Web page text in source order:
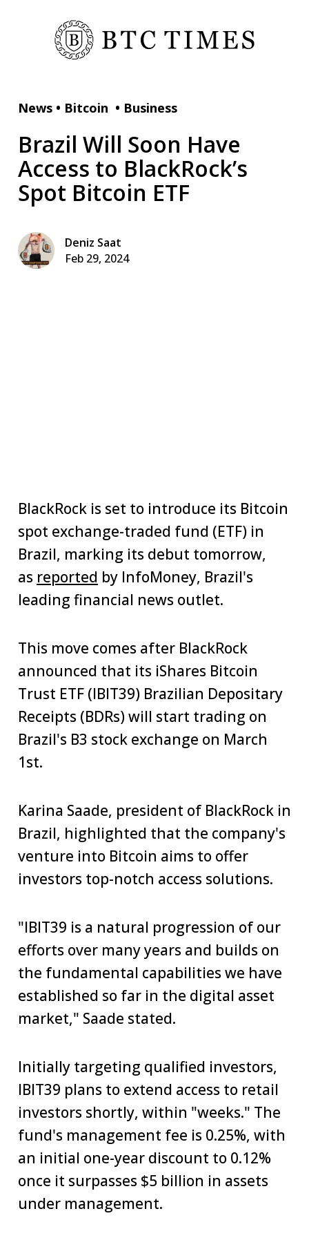
News • Bitcoin • Business
Brazil Will Soon Have
Access to BlackRock’s
Spot Bitcoin ETF
Deniz Saat
Feb 29, 2024
BlackRock is set to introduce its Bitcoin
spot exchange-traded fund (ETF) in
Brazil, marking its debut tomorrow,
as reported by InfoMoney, Brazil's
leading financial news outlet.
This move comes after BlackRock
announced that its iShares Bitcoin
Trust ETF (IBIT39) Brazilian Depositary
Receipts (BDRs) will start trading on
Brazil's B3 stock exchange on March
1st.
Karina Saade, president of BlackRock in
Brazil, highlighted that the company's
venture into Bitcoin aims to offer
investors top-notch access solutions.
"IBIT39 is a natural progression of our
efforts over many years and builds on
the fundamental capabilities we have
established so far in the digital asset
market," Saade stated.
Initially targeting qualified investors,
IBIT39 plans to extend access to retail
investors shortly, within "weeks." The
fund's management fee is 0.25%, with
an initial one-year discount to 0.12%
once it surpasses $5 billion in assets
under management.